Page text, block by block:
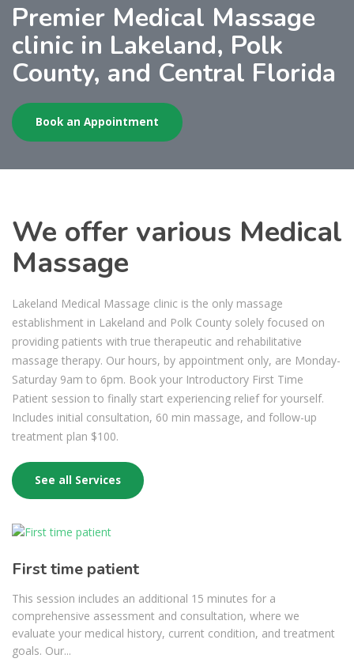
Premier Medical Massage
clinic in Lakeland, Polk
County, and Central Florida
Book an Appointment
We offer various Medical
Massage
Lakeland Medical Massage clinic is the only massage
establishment in Lakeland and Polk County solely focused on
providing patients with true therapeutic and rehabilitative
massage therapy. Our hours, by appointment only, are Monday-
Saturday 9am to 6pm. Book your Introductory First Time
Patient session to finally start experiencing relief for yourself.
Includes initial consultation, 60 min massage, and follow-up
treatment plan $100.
See all Services
First time patient
This session includes an additional 15 minutes for a
comprehensive assessment and consultation, where we
evaluate your medical history, current condition, and treatment
goals. Our...